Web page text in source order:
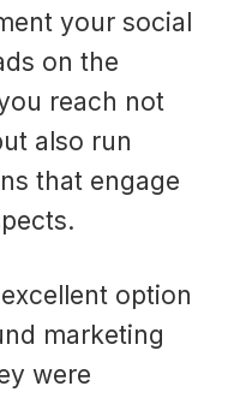
your social
on the
reach not
also run
that engage
option
marketing
were